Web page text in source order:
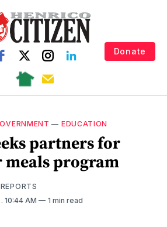
Donate
— EDUCATION
partners for
meals program
. 10:44 AM 1 min read